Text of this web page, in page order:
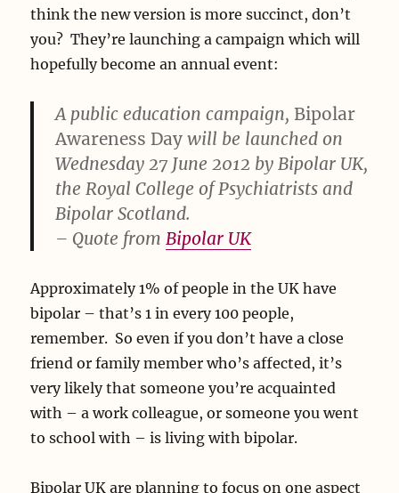
think the new version is more succinct, don’t
you? They’re launching a campaign which will
hopefully become an annual event:
A public education campaign, Bipolar
Awareness Day will be launched on
Wednesday 27 June 2012 by Bipolar UK,
the Royal College of Psychiatrists and
Bipolar Scotland.
– Quote fromBipolar UK
Approximately 1% of people in the UK have
bipolar – that’s 1 in every 100 people,
remember. So even if you don’t have a close
friend or family member who’s affected, it’s
very likely that someone you’re acquainted
with – a work colleague, or someone you went
to school with – is living with bipolar.
Bipolar UK are planning to focus on one aspect